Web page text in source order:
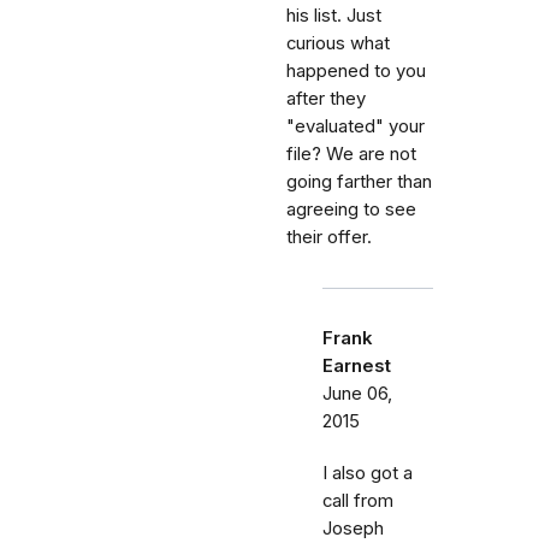
his list. Just
curious what
happened to you
after they
"evaluated" your
file? We are not
going farther than
agreeing to see
their offer.
Frank
Earnest
June 06,
2015
I also got a
call from
Joseph